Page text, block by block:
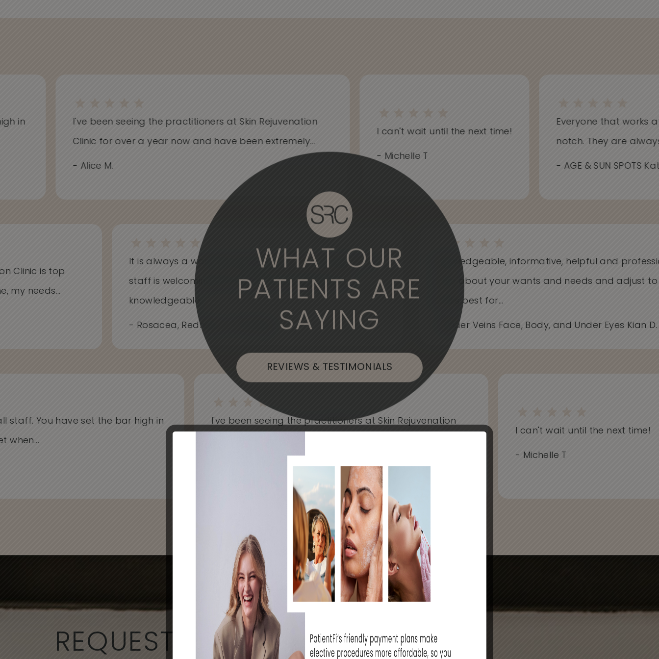
WHAT OUR
PATIENTS ARE
SAYING
REVIEWS & TESTIMONIALS
in I've been seeing the practitioners at Skin Rejuvenation
Clinic for over a year now and have been extremely...
- Alice M.
I can't wait until the next time!
- Michelle T
Everyone that works at
notch. They are always
- AGE & SUN SPOTS
Clinic is top
my needs...
It is always a wonderful experience to come here. The
staff is welcoming, the medical professionals are
knowledgeable...
- Rosacea, Redness, or Flushing
Knowledgeable, informative, helpful and
Care about your wants and needs and adjust
works best for...
- Spider Veins Face, Body, and Under Eyes Kian
You have set the bar high in I've been seeing the practitioners at Skin Rejuvenation
I can't wait until the next time!
- Michelle T
REQUEST A